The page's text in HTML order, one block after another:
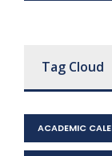
Tag Cloud
ACADEMIC